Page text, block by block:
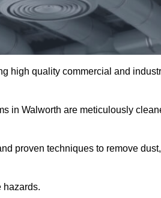
high quality commercial and
in Walworth are meticulously
proven techniques to remove
hazards.